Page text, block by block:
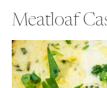
Meatloaf